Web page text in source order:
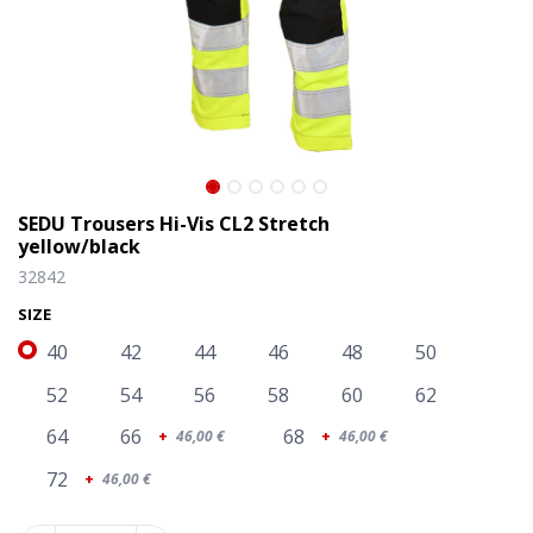
SEDU Trousers Hi-Vis CL2 Stretch
yellow/black
32842
SIZE
40 42 44 46 48
50
52
54 56 58 60
62
64
66 + 46,00€ 68 + 46,00€
72 + 46,00€